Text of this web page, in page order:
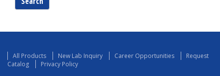
All Products New Lab Inquiry Career Opportunities
Request
Catalog
Privacy Policy